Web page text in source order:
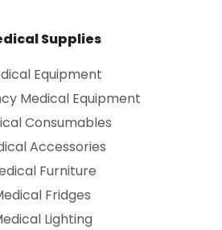
Supplies
Equipment
Medical Equipment
Consumables
Accessories
Furniture
Fridges
Lighting